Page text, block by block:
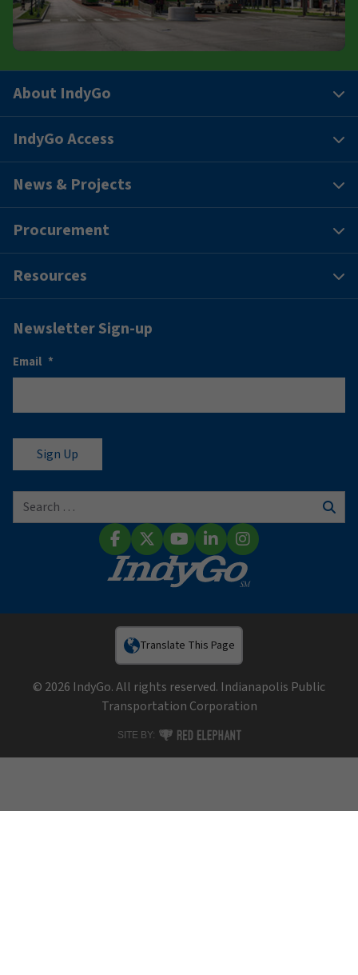
About IndyGo
IndyGo Access
News & Projects
Procurement
Resources
Newsletter Sign-up
Email *
Search for:
FacebookX (Twitter)
YouTube
LinkedInInstagram
Translate This Page
© 2026 IndyGo. All rights reserved. Indianapolis Public
Transportation Corporation
SITE BY: RED ELEPHANT DIGITAL MEDIA